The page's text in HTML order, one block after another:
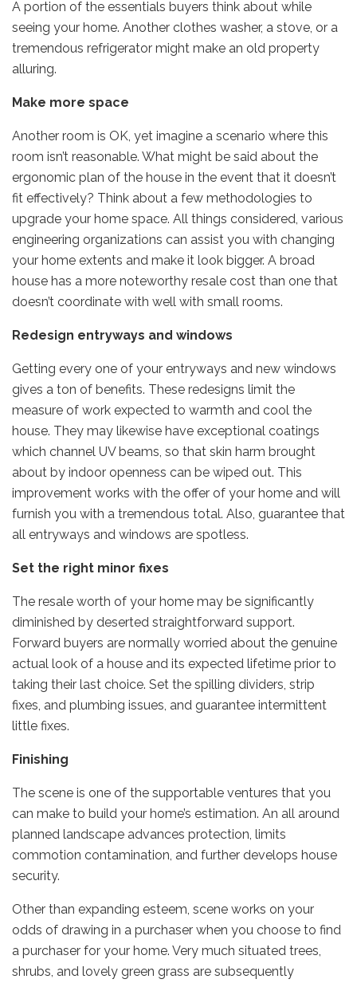
A portion of the essentials buyers think about while
seeing your home. Another clothes washer, a stove, or a
tremendous refrigerator might make an old property
alluring.
Make more space
Another room is OK, yet imagine a scenario where this
room isn’t reasonable. What might be said about the
ergonomic plan of the house in the event that it doesn’t
fit effectively? Think about a few methodologies to
upgrade your home space. All things considered, various
engineering organizations can assist you with changing
your home extents and make it look bigger. A broad
house has a more noteworthy resale cost than one that
doesn’t coordinate with well with small rooms.
Redesign entryways and windows
Getting every one of your entryways and new windows
gives a ton of benefits. These redesigns limit the
measure of work expected to warmth and cool the
house. They may likewise have exceptional coatings
which channel UV beams, so that skin harm brought
about by indoor openness can be wiped out. This
improvement works with the offer of your home and will
furnish you with a tremendous total. Also, guarantee that
all entryways and windows are spotless.
Set the right minor fixes
The resale worth of your home may be significantly
diminished by deserted straightforward support.
Forward buyers are normally worried about the genuine
actual look of a house and its expected lifetime prior to
taking their last choice. Set the spilling dividers, strip
fixes, and plumbing issues, and guarantee intermittent
little fixes.
Finishing
The scene is one of the supportable ventures that you
can make to build your home’s estimation. An all around
planned landscape advances protection, limits
commotion contamination, and further develops house
security.
Other than expanding esteem, scene works on your
odds of drawing in a purchaser when you choose to find
a purchaser for your home. Very much situated trees,
shrubs, and lovely green grass are subsequently